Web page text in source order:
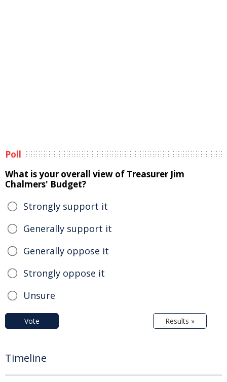
Poll
What is your overall view of Treasurer Jim
Chalmers' Budget?
Strongly support it
Generally support it
Generally oppose it
Strongly oppose it
Unsure
Vote Results »
Timeline